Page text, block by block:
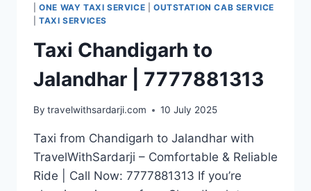
|ONE WAY TAXI SERVICE
OUTSTATION CAB SERVICE
|TAXI SERVICES
Taxi Chandigarh to
Jalandhar | 7777881313
By travelwithsardarji.com 10 July 2025
Taxi from Chandigarh to Jalandhar with
TravelWithSardarji – Comfortable & Reliable
Ride | Call Now: 7777881313 If you’re